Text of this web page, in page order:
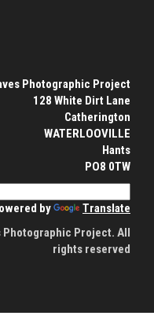
Photographic Project
128 White Dirt Lane
Catherington
WATERLOOVILLE
Hants
PO8 0TW
by
Translate
Photographic Project. All
rights reserved